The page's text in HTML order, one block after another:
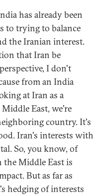
has already been
to trying to balance
the Iranian interest.
that Iran be
I don't
from an India
at Iran as a
East, we're
country. It's
Iran's interests with
So, you know, of
the Middle East is
But as far as
hedging of interests